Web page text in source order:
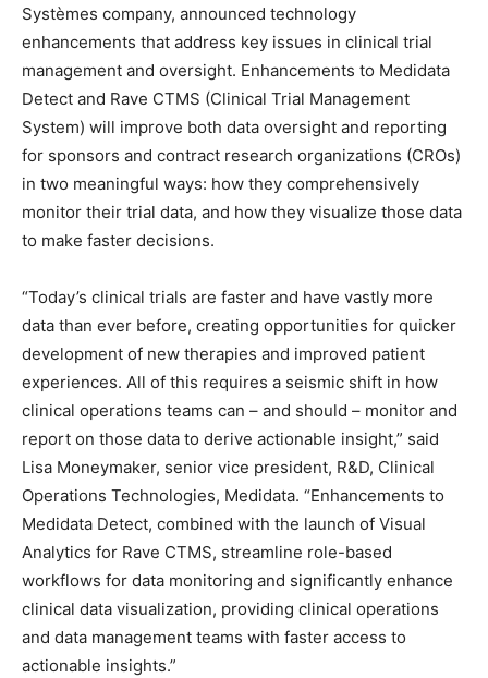
Systèmes company, announced technology
enhancements that address key issues in clinical trial
management and oversight. Enhancements to Medidata
Detect and Rave CTMS (Clinical Trial Management
System) will improve both data oversight and reporting
for sponsors and contract research organizations (CROs)
in two meaningful ways: how they comprehensively
monitor their trial data, and how they visualize those data
to make faster decisions.
“Today’s clinical trials are faster and have vastly more
data than ever before, creating opportunities for quicker
development of new therapies and improved patient
experiences. All of this requires a seismic shift in how
clinical operations teams can – and should – monitor and
report on those data to derive actionable insight,” said
Lisa Moneymaker, senior vice president, R&D, Clinical
Operations Technologies, Medidata. “Enhancements to
Medidata Detect, combined with the launch of Visual
Analytics for Rave CTMS, streamline role-based
workflows for data monitoring and significantly enhance
clinical data visualization, providing clinical operations
and data management teams with faster access to
actionable insights.”